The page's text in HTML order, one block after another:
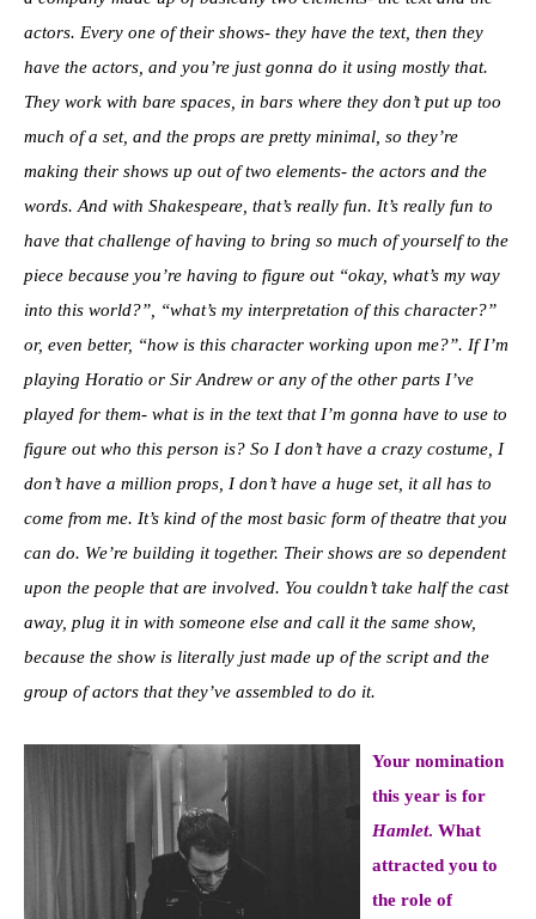
actors. Every one of their shows- they have the text, then they
have the actors, and you’re just gonna do it using mostly that.
They work with bare spaces, in bars where they don’t put up too
much of a set, and the props are pretty minimal, so they’re
making their shows up out of two elements- the actors and the
words. And with Shakespeare, that’s really fun. It’s really fun to
have that challenge of having to bring so much of yourself to the
piece because you’re having to figure out “okay, what’s my way
into this world?”, “what’s my interpretation of this character?”
or, even better, “how is this character working upon me?”. If I’m
playing Horatio or Sir Andrew or any of the other parts I’ve
played for them- what is in the text that I’m gonna have to use to
figure out who this person is? So I don’t have a crazy costume, I
don’t have a million props, I don’t have a huge set, it all has to
come from me. It’s kind of the most basic form of theatre that you
can do. We’re building it together. Their shows are so dependent
upon the people that are involved. You couldn’t take half the cast
away, plug it in with someone else and call it the same show,
because the show is literally just made up of the script and the
group of actors that they’ve assembled to do it.
Your nomination
this year is for
Hamlet. What
attracted you to
the role of